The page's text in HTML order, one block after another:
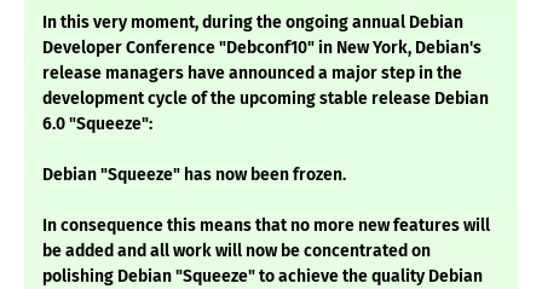
In this very moment, during the ongoing annual Debian
Developer Conference "Debconf10" in New York, Debian's
release managers have announced a major step in the
development cycle of the upcoming stable release Debian
6.0 "Squeeze":
Debian "Squeeze" has now been frozen.
In consequence this means that no more new features will
be added and all work will now be concentrated on
polishing Debian "Squeeze" to achieve the quality Debian